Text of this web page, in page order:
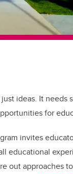
ideas. It needs
for
invites
educational
out approaches